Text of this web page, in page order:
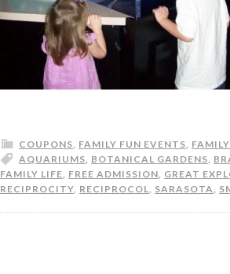
COUPONS, FAMILY FUN EVENTS,
AQUARIUMS, BOTANICAL GARDENS,
FAMILY LIFE, FREE ADMISSION, GREAT
RECIPROCITY, RECIPROCOL, SARASOTA,